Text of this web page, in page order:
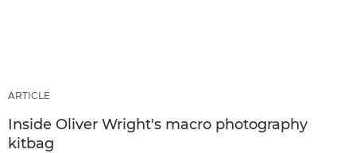
ARTICLE
Inside Oliver Wright's macro photography
kitbag